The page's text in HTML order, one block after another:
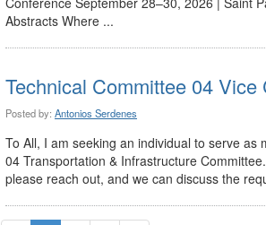
Abstracts Where ...
Technical Committee 04 Vice
Posted by: Antonios Serdenes
To All, I am seeking an individual to serve as
04 Transportation & Infrastructure
please reach out, and we can discuss the